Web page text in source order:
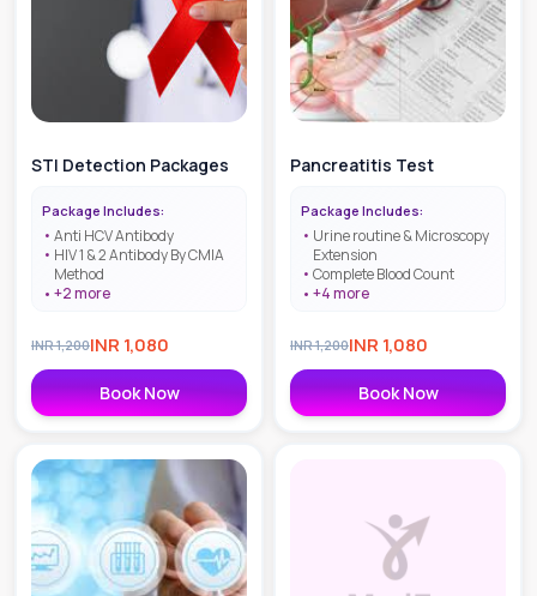
STI Detection Packages
Package Includes:
Anti HCV Antibody
HIV 1 & 2 Antibody By CMIA
Method
+2more
INR1,200INR 1,080
Book Now
Pancreatitis Test
Package Includes:
Urine routine & Microscopy
Extension
Complete Blood Count
+4more
INR1,200INR 1,080
Book Now